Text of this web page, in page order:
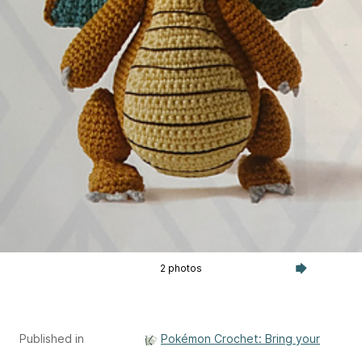
2 photos
Published in
Pokémon Crochet: Bring your